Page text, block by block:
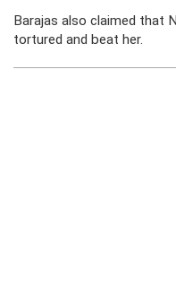
Barajas also claimed that
tortured and beat her.